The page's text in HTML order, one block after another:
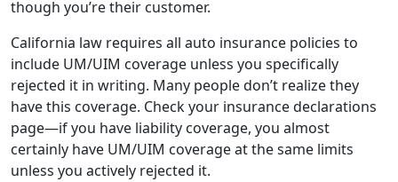
though you’re their customer.
California law requires all auto insurance policies to
include UM/UIM coverage unless you specifically
rejected it in writing. Many people don’t realize they
have this coverage. Check your insurance declarations
page—if you have liability coverage, you almost
certainly have UM/UIM coverage at the same limits
unless you actively rejected it.